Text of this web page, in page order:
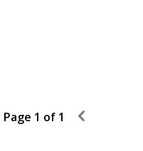
Page 1 of 1